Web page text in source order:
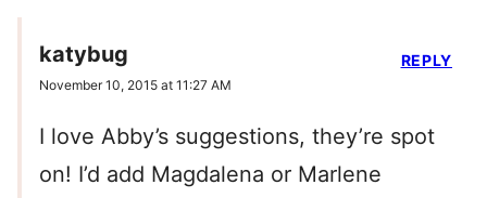
katybug
November 10, 2015 at 11:27 AM
I love Abby’s suggestions, they’re spot
on! I’d add Magdalena or Marlene
REPLY